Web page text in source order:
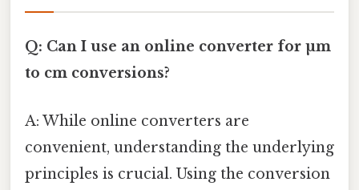
Q: Can I use an online converter for µm
to cm conversions?
A: While online converters are
convenient, understanding the underlying
principles is crucial. Using the conversion